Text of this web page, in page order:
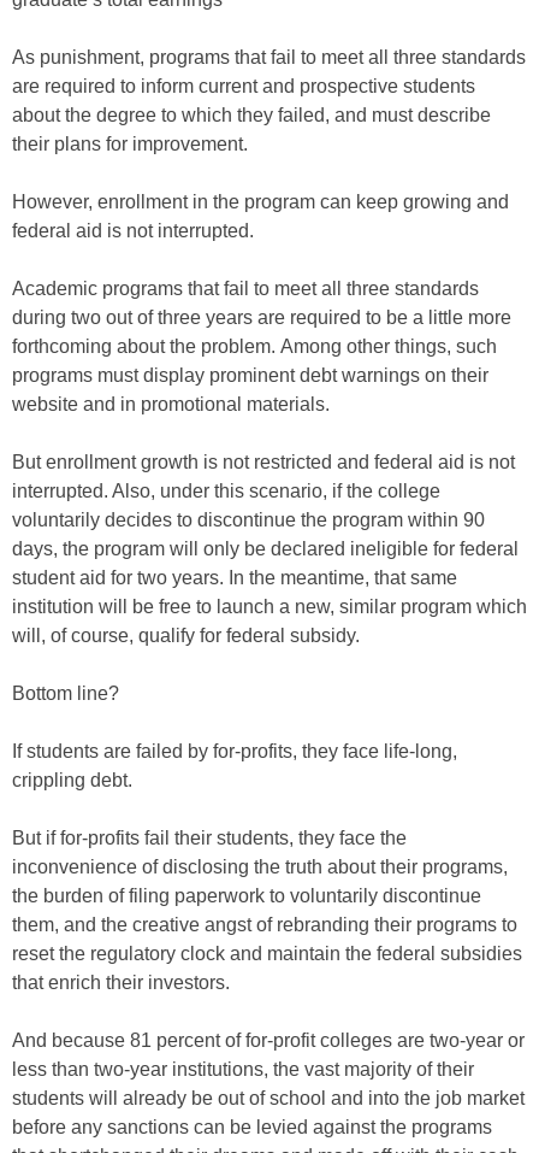
As punishment, programs that fail to meet all three standards
are required to inform current and prospective students
about the degree to which they failed, and must describe
their plans for improvement.
However, enrollment in the program can keep growing and
federal aid is not interrupted.
Academic programs that fail to meet all three standards
during two out of three years are required to be a little more
forthcoming about the problem. Among other things, such
programs must display prominent debt warnings on their
website and in promotional materials.
But enrollment growth is not restricted and federal aid is not
interrupted. Also, under this scenario, if the college
voluntarily decides to discontinue the program within 90
days, the program will only be declared ineligible for federal
student aid for two years. In the meantime, that same
institution will be free to launch a new, similar program which
will, of course, qualify for federal subsidy.
Bottom line?
If students are failed by for-profits, they face life-long,
crippling debt.
But if for-profits fail their students, they face the
inconvenience of disclosing the truth about their programs,
the burden of filing paperwork to voluntarily discontinue
them, and the creative angst of rebranding their programs to
reset the regulatory clock and maintain the federal subsidies
that enrich their investors.
And because 81 percent of for-profit colleges are two-year or
less than two-year institutions, the vast majority of their
students will already be out of school and into the job market
before any sanctions can be levied against the programs